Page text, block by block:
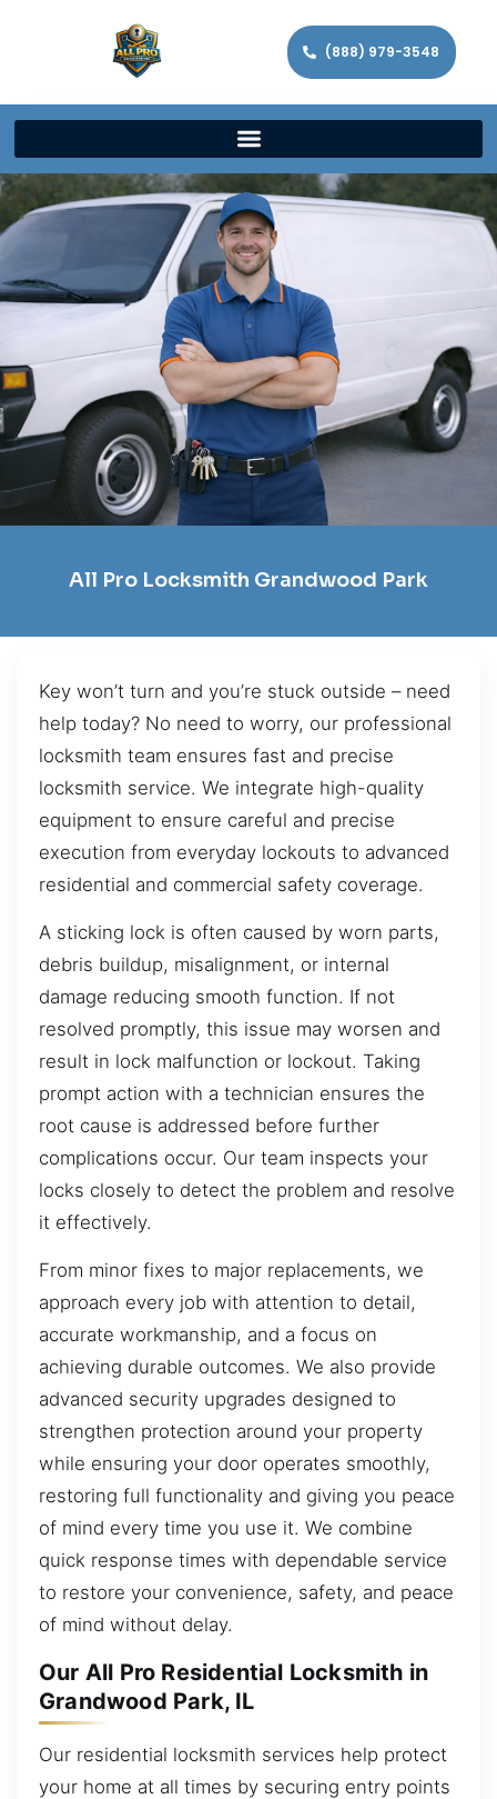
(888) 979-3548
All Pro Locksmith Grandwood Park
Key won’t turn and you’re stuck outside – need
help today? No need to worry, our professional
locksmith team ensures fast and precise
locksmith service. We integrate high-quality
equipment to ensure careful and precise
execution from everyday lockouts to advanced
residential and commercial safety coverage.
A sticking lock is often caused by worn parts,
debris buildup, misalignment, or internal
damage reducing smooth function. If not
resolved promptly, this issue may worsen and
result in lock malfunction or lockout. Taking
prompt action with a technician ensures the
root cause is addressed before further
complications occur. Our team inspects your
locks closely to detect the problem and resolve
it effectively.
From minor fixes to major replacements, we
approach every job with attention to detail,
accurate workmanship, and a focus on
achieving durable outcomes. We also provide
advanced security upgrades designed to
strengthen protection around your property
while ensuring your door operates smoothly,
restoring full functionality and giving you peace
of mind every time you use it. We combine
quick response times with dependable service
to restore your convenience, safety, and peace
of mind without delay.
Our All Pro Residential Locksmith in
Grandwood Park, IL
Our residential locksmith services help protect
your home at all times by securing entry points